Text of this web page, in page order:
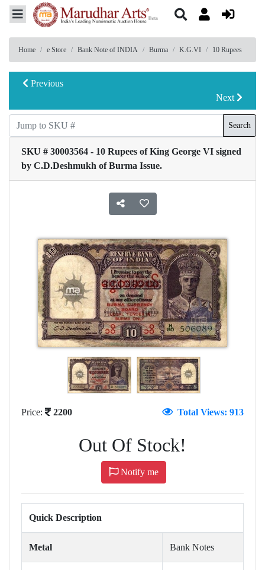
Home e Store Bank Note of INDIA Burma K.G.VI 10 Rupees
Previous
Next
Search
SKU # 30003564 - 10 Rupees of King George VI signed
by C.D.Deshmukh of Burma Issue.
Price: 2200 Total Views: 913
Out Of Stock!
Notify me
Quick Description
Metal Bank Notes